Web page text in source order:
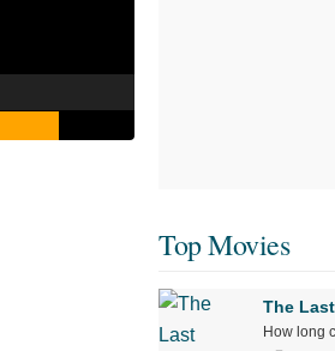
Top Movies
The
How long